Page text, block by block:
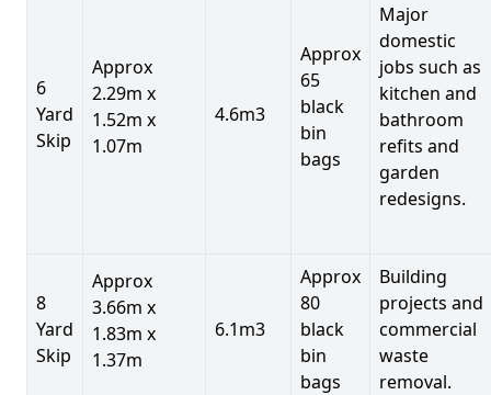
6
Yard
Skip
Approx
2.29m x
1.52m x
1.07m
4.6m3
Approx
65
black
bin
bags
Major
domestic
jobs such as
kitchen and
bathroom
refits and
garden
redesigns.
8
Yard
Skip
Approx
3.66m x
1.83m x
1.37m
6.1m3
Approx
80
black
bin
bags
Building
projects and
commercial
waste
removal.